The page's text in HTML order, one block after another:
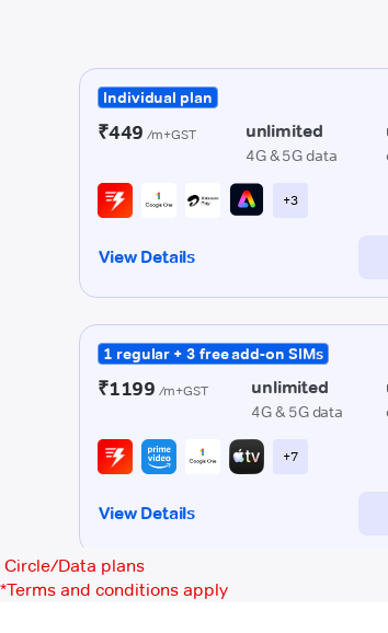
Circle/Data plans
*Terms and conditions apply